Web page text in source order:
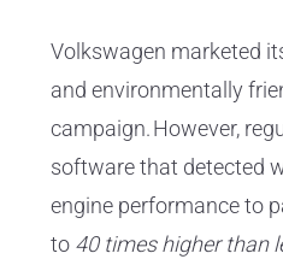
Volkswagen marketed
and environmentally
campaign. However,
software that detected
engine performance to
to 40 times higher than